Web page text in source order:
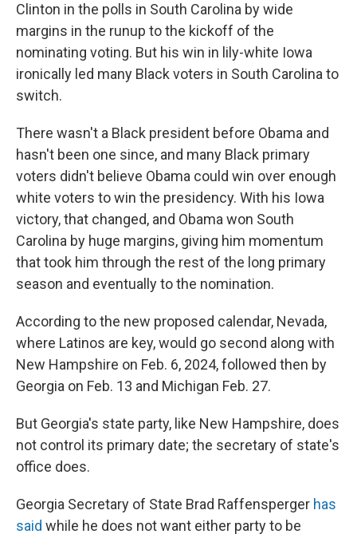
Clinton in the polls in South Carolina by wide
margins in the runup to the kickoff of the
nominating voting. But his win in lily-white Iowa
ironically led many Black voters in South Carolina to
switch.
There wasn't a Black president before Obama and
hasn't been one since, and many Black primary
voters didn't believe Obama could win over enough
white voters to win the presidency. With his Iowa
victory, that changed, and Obama won South
Carolina by huge margins, giving him momentum
that took him through the rest of the long primary
season and eventually to the nomination.
According to the new proposed calendar, Nevada,
where Latinos are key, would go second along with
New Hampshire on Feb. 6, 2024, followed then by
Georgia on Feb. 13 and Michigan Feb. 27.
But Georgia's state party, like New Hampshire, does
not control its primary date; the secretary of state's
office does.
Georgia Secretary of State Brad Raffensperger has
said while he does not want either party to be